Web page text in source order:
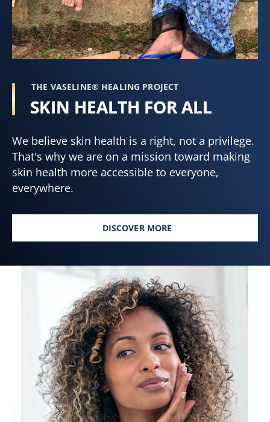
THE VASELINE® HEALING PROJECT
SKIN HEALTH FOR ALL
We believe skin health is a right, not a privilege.
That's why we are on a mission toward making
skin health more accessible to everyone,
everywhere.
DISCOVER MORE
SKIN HEALTH FOR ALL